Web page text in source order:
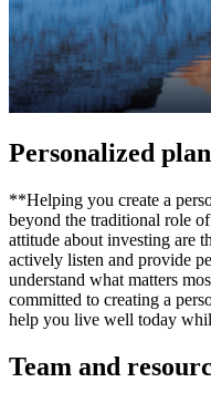
Personalized
**Helping you create a
beyond the traditional role
attitude about investing are
actively listen and provide
understand what matters
committed to creating a
help you live well today
Team and